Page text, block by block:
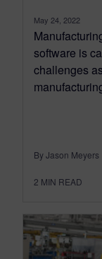
May 24, 2022
software is
challenges
By Jason Meyers
2 MIN READ